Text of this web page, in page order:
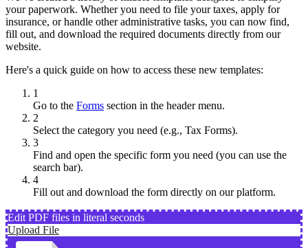
your paperwork. Whether you need to file your taxes, apply for
insurance, or handle other administrative tasks, you can now find,
fill out, and download the required documents directly from our
website.
Here's a quick guide on how to access these new templates:
1
Go to the Forms section in the header menu.
2
Select the category you need (e.g., Tax Forms).
3
Find and open the specific form you need (you can use the
search bar).
4
Fill out and download the form directly on our platform.
Edit PDF files in literal seconds
Upload File